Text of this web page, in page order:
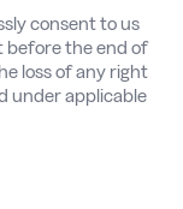
consent to us
before the end of
loss of any right
under applicable